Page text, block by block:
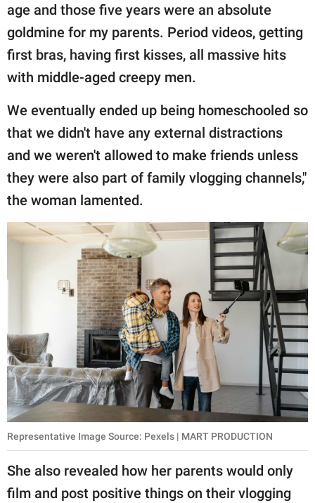
age and those five years were an absolute
goldmine for my parents. Period videos, getting
first bras, having first kisses, all massive hits
with middle-aged creepy men.
We eventually ended up being homeschooled so
that we didn't have any external distractions
and we weren't allowed to make friends unless
they were also part of family vlogging channels,"
the woman lamented.
Representative Image Source: Pexels | MART PRODUCTION
She also revealed how her parents would only
film and post positive things on their vlogging